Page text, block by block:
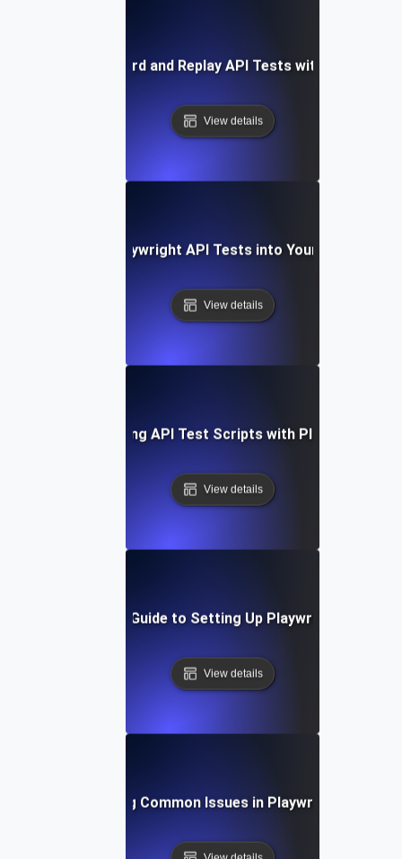
How to Record and Replay API Tests with Playwright
View details
Integrating Playwright API Tests into Your CI/CD
View details
Optimizing API Test Scripts with Playwright
View details
Step-by-Step Guide to Setting Up Playwright API
View details
Troubleshooting Common Issues in Playwright API